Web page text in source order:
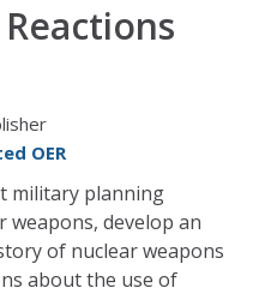
OER
military planning
weapons, develop an
of nuclear weapons
about the use of